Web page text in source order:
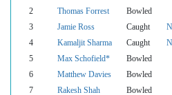
2
Thomas Forrest Bowled
3
Jamie Ross Caught
4
Kamaljit Sharma Caught
5
Max Schofield* Bowled
6
Matthew Davies Bowled
7
Rakesh Shah Bowled